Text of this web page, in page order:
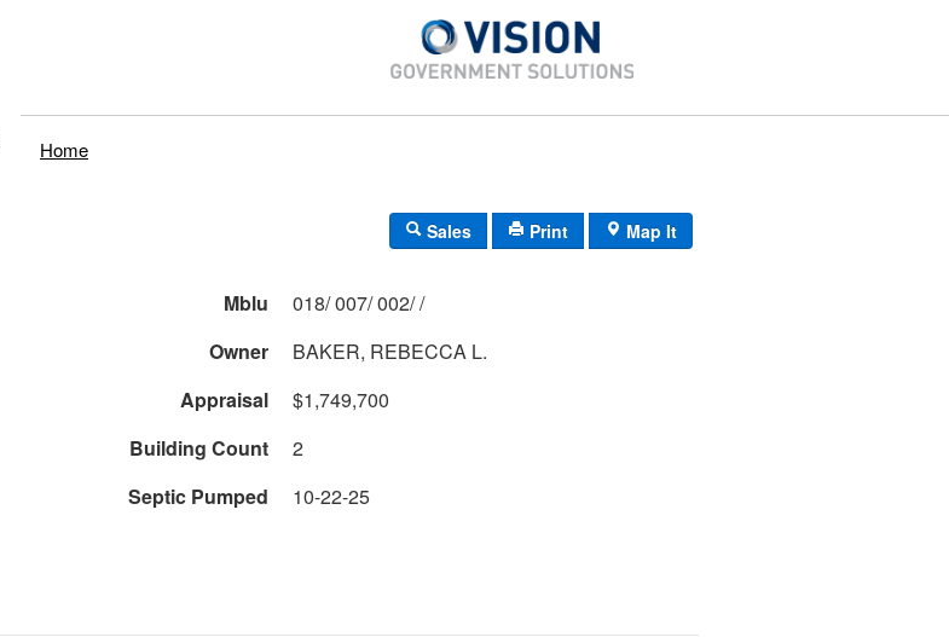
Home
Sales Print Map It
Mblu
018/ 007/ 002/ /
Owner
BAKER, REBECCA L.
Appraisal
$1,749,700
Building Count
2
Septic Pumped
10-22-25